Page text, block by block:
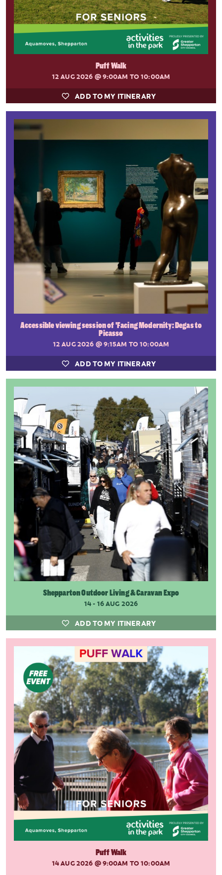
Puff Walk
12 AUG 2026 @ 9:00AM TO 10:00AM
ADD TO MY ITINERARY
Accessible viewing session of 'Facing Modernity: Degas to
Picasso
12 AUG 2026 @ 9:15AM TO 10:00AM
ADD TO MY ITINERARY
Shepparton Outdoor Living & Caravan Expo
14 - 16 AUG 2026
ADD TO MY ITINERARY
Puff Walk
14 AUG 2026 @ 9:00AM TO 10:00AM